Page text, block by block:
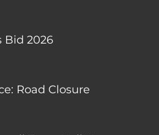
Bid 2026
Road Closure